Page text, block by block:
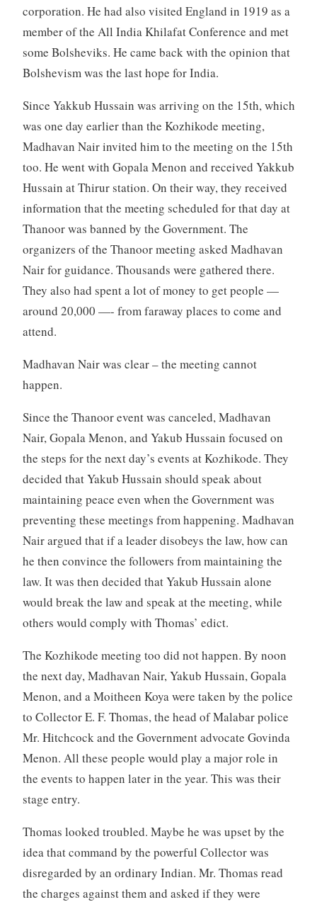
corporation. He had also visited England in 1919 as a
member of the All India Khilafat Conference and met
some Bolsheviks. He came back with the opinion that
Bolshevism was the last hope for India.
Since Yakkub Hussain was arriving on the 15th, which
was one day earlier than the Kozhikode meeting,
Madhavan Nair invited him to the meeting on the 15th
too. He went with Gopala Menon and received Yakkub
Hussain at Thirur station. On their way, they received
information that the meeting scheduled for that day at
Thanoor was banned by the Government. The
organizers of the Thanoor meeting asked Madhavan
Nair for guidance. Thousands were gathered there.
They also had spent a lot of money to get people —
around 20,000 —- from faraway places to come and
attend.
Madhavan Nair was clear – the meeting cannot
happen.
Since the Thanoor event was canceled, Madhavan
Nair, Gopala Menon, and Yakub Hussain focused on
the steps for the next day’s events at Kozhikode. They
decided that Yakub Hussain should speak about
maintaining peace even when the Government was
preventing these meetings from happening. Madhavan
Nair argued that if a leader disobeys the law, how can
he then convince the followers from maintaining the
law. It was then decided that Yakub Hussain alone
would break the law and speak at the meeting, while
others would comply with Thomas’ edict.
The Kozhikode meeting too did not happen. By noon
the next day, Madhavan Nair, Yakub Hussain, Gopala
Menon, and a Moitheen Koya were taken by the police
to Collector E. F. Thomas, the head of Malabar police
Mr. Hitchcock and the Government advocate Govinda
Menon. All these people would play a major role in
the events to happen later in the year. This was their
stage entry.
Thomas looked troubled. Maybe he was upset by the
idea that command by the powerful Collector was
disregarded by an ordinary Indian. Mr. Thomas read
the charges against them and asked if they were